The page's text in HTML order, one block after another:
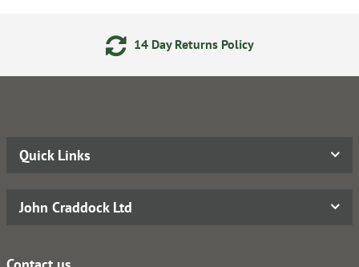
14 Day Returns Policy
Quick Links
John Craddock Ltd